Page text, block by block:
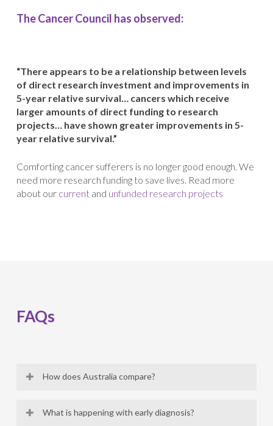
The Cancer Council has observed:
“There appears to be a relationship between levels
of direct research investment and improvements in
5-year relative survival… cancers which receive
larger amounts of direct funding to research
projects… have shown greater improvements in 5-
year relative survival.”
Comforting cancer sufferers is no longer good enough. We
need more research funding to save lives. Read more
about our currentand unfunded research projects
FAQs
How does Australia compare?
after the United States, to recognize Gynaecological
What is happening with early diagnosis?